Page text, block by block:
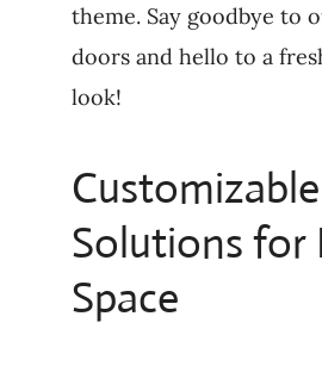
theme. Say goodbye to
doors and hello to a
look!
Customizable
Solutions for
Space